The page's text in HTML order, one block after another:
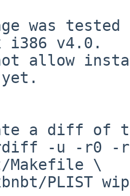
was tested
i386 v4.0.
allow
a diff of
-u -r0 -
Makefile \